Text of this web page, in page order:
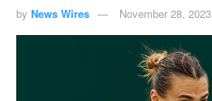
by News Wires November 28, 2023